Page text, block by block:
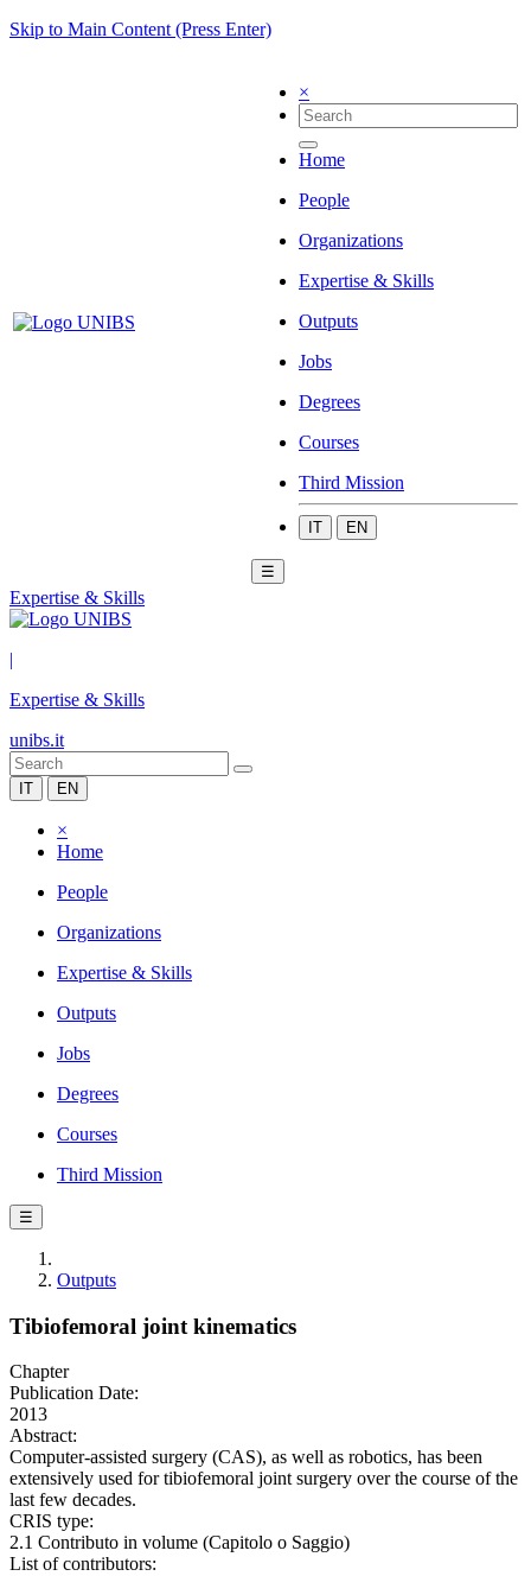
Skip to Main Content (Press Enter)
×
Home
People
Organizations
Expertise & Skills
Outputs
Jobs
Degrees
Courses
Third Mission
IT EN
☰
Expertise & Skills
|
Expertise & Skills
unibs.it
IT EN
×
Home
People
Organizations
Expertise & Skills
Outputs
Jobs
Degrees
Courses
Third Mission
☰
Outputs
Tibiofemoral joint kinematics
Chapter
Publication Date:
2013
Abstract:
Computer-assisted surgery (CAS), as well as robotics, has been
extensively used for tibiofemoral joint surgery over the course of the
last few decades.
CRIS type:
2.1 Contributo in volume (Capitolo o Saggio)
List of contributors: